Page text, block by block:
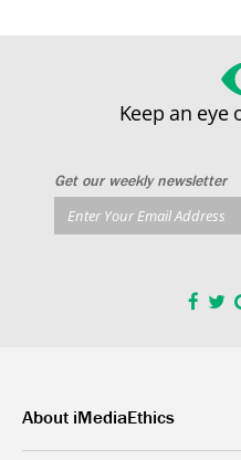
Keep an eye
Get our weekly newsletter
About iMediaEthics